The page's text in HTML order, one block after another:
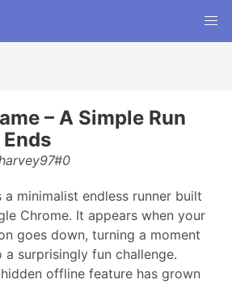
– A Simple Run
a minimalist endless runner built
Chrome. It appears when your
goes down, turning a moment
surprisingly fun challenge.
offline feature has grown